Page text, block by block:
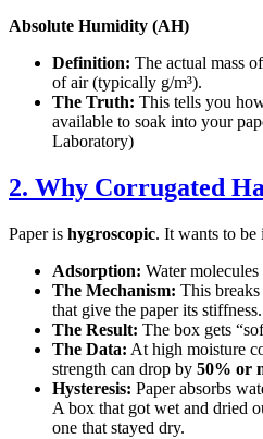
Absolute Humidity (AH)
Definition: The actual mass
of air (typically g/m³).
The Truth: This tells you
available to soak into your
Laboratory)
2. Why Corrugated
Paper is hygroscopic. It wants to
Adsorption: Water
The Mechanism: This
that give the paper its stiffness.
The Result: The box gets
The Data: At high moisture
strength can drop by 50% or
Hysteresis: Paper absorbs
A box that got wet and dried
one that stayed dry.